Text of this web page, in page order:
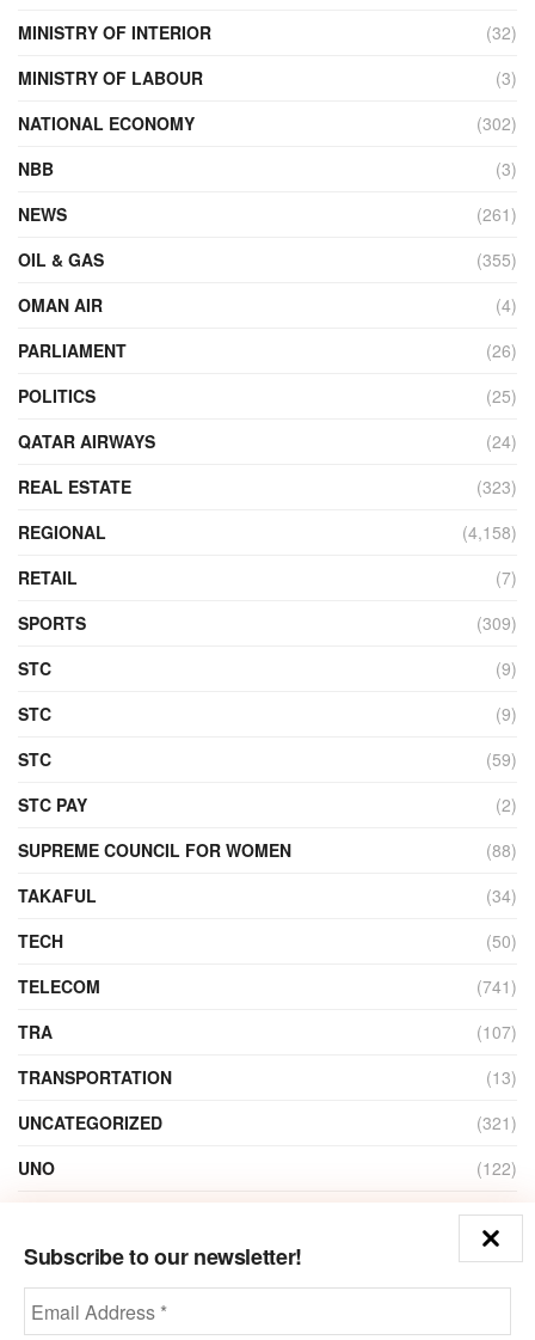
Subscribe to our newsletter!
MINISTRY OF INTERIOR
(32)
MINISTRY OF LABOUR
(3)
NATIONAL ECONOMY
(302)
NBB
(3)
NEWS
(261)
OIL & GAS
(355)
OMAN AIR
(4)
PARLIAMENT
(26)
POLITICS
(25)
QATAR AIRWAYS
(24)
REAL ESTATE
(323)
REGIONAL
(4,158)
RETAIL
(7)
SPORTS
(309)
STC
(9)
STC
(9)
STC
(59)
STC PAY
(2)
SUPREME COUNCIL FOR WOMEN
(88)
TAKAFUL
(34)
TECH
(50)
TELECOM
(741)
TRA
(107)
TRANSPORTATION
(13)
UNCATEGORIZED
(321)
UNO
(122)
(1)
ZAIN
(135)